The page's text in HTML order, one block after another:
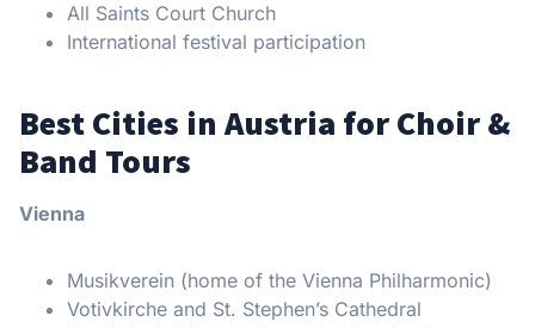
All Saints Court Church
International festival participation
Best Cities in Austria for Choir &
Band Tours
Vienna
Musikverein (home of the Vienna Philharmonic)
Votivkirche and St. Stephen’s Cathedral